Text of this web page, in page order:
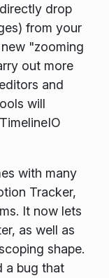
drop
from your
"zooming
out more
and
will
with many
Tracker,
It now lets
as well as
shape.
a bug that